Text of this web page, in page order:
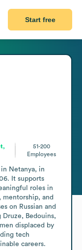
Start free
51-200
Employees
Netanya, in
It supports
roles in
mentorship, and
on Russian and
Bedouins,
displaced by
tech
careers.